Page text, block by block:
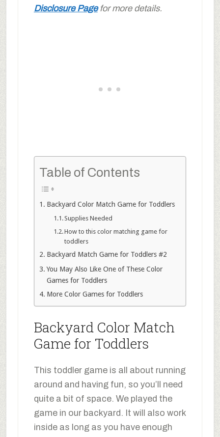
Disclosure Pagefor more details.
Table of Contents
Backyard Color Match Game for Toddlers
Supplies Needed
How to this color matching game for
toddlers
Backyard Match Game for Toddlers #2
You May Also Like One of These Color
Games for Toddlers
More Color Games for Toddlers
Backyard Color Match
Game for Toddlers
This toddler game is all about running
around and having fun, so you’ll need
quite a bit of space. We played the
game in our backyard. It will also work
inside as long as you have enough